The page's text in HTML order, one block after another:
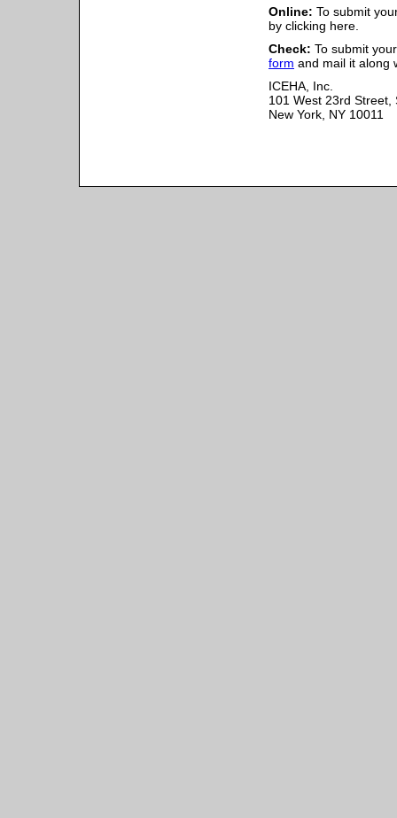
Online: To submit
by clicking here.
Check: To submit
form and mail it along
ICEHA, Inc.
101 West 23rd Street,
New York, NY 10011